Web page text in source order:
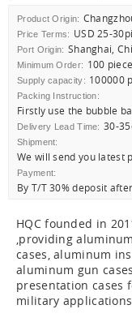
Product Origin:
Price Terms: USD 25-
Port Origin: Shanghai,
Minimum Order: 100
Supply capacity: 100000
Packing Instruction:
Firstly use the bubble
Delivery Lead Time: 30-
Shipment:
We will send you latest
Payment:
By T/T 30% deposit
HQC founded in
,providing
cases, aluminum
aluminum gun
presentation cases
military